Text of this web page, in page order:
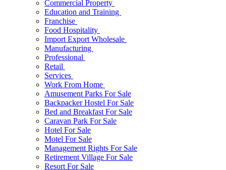
Commercial Property
Education and Training
Franchise
Food Hospitality
Import Export Wholesale
Manufacturing
Professional
Retail
Services
Work From Home
Amusement Parks For Sale
Backpacker Hostel For Sale
Bed and Breakfast For Sale
Caravan Park For Sale
Hotel For Sale
Motel For Sale
Management Rights For Sale
Retirement Village For Sale
Resort For Sale